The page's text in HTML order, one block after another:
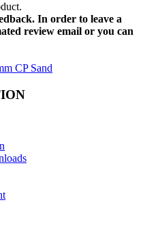
In order to leave a
review email or you can
CP Sand